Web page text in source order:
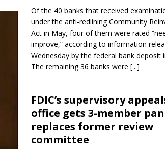
Of the 40 banks that received
under the anti-redlining Community
Act in May, four of them were rated
improve,” according to information
Wednesday by the federal bank deposit
The remaining 36 banks were [...]
FDIC’s supervisory
office gets 3-member
replaces former review
committee